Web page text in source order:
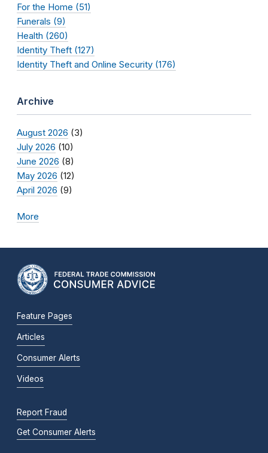
For the Home (51)
Funerals (9)
Health (260)
Identity Theft (127)
Identity Theft and Online Security (176)
Archive
August 2026 (3)
July 2026 (10)
June 2026 (8)
May 2026 (12)
April 2026 (9)
More
Feature Pages
Articles
Consumer Alerts
Videos
Report Fraud
Get Consumer Alerts